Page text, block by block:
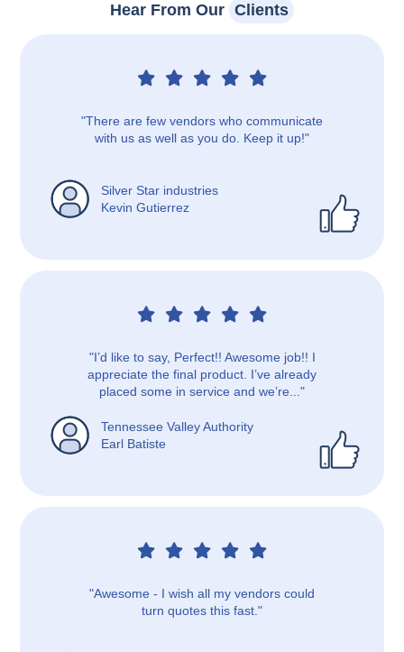
Hear From Our Clients
"There are few vendors who communicate
with us as well as you do. Keep it up!"
Silver Star industries
Kevin Gutierrez
"I’d like to say, Perfect!! Awesome job!! I
appreciate the final product. I’ve already
placed some in service and we’re..."
Tennessee Valley Authority
Earl Batiste
"Awesome - I wish all my vendors could
turn quotes this fast."